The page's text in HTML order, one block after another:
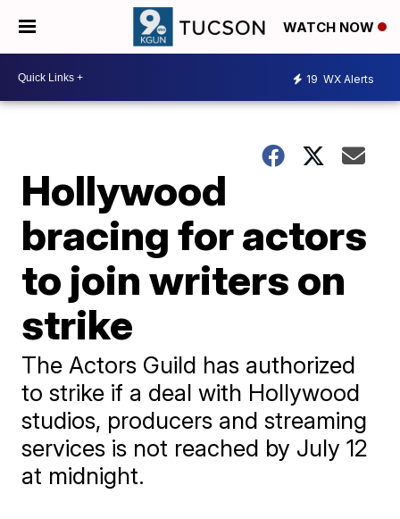
WATCH NOW
19 WX Alerts
Hollywood
bracing for actors
to join writers on
strike
The Actors Guild has authorized
to strike if a deal with Hollywood
studios, producers and streaming
services is not reached by July 12
at midnight.